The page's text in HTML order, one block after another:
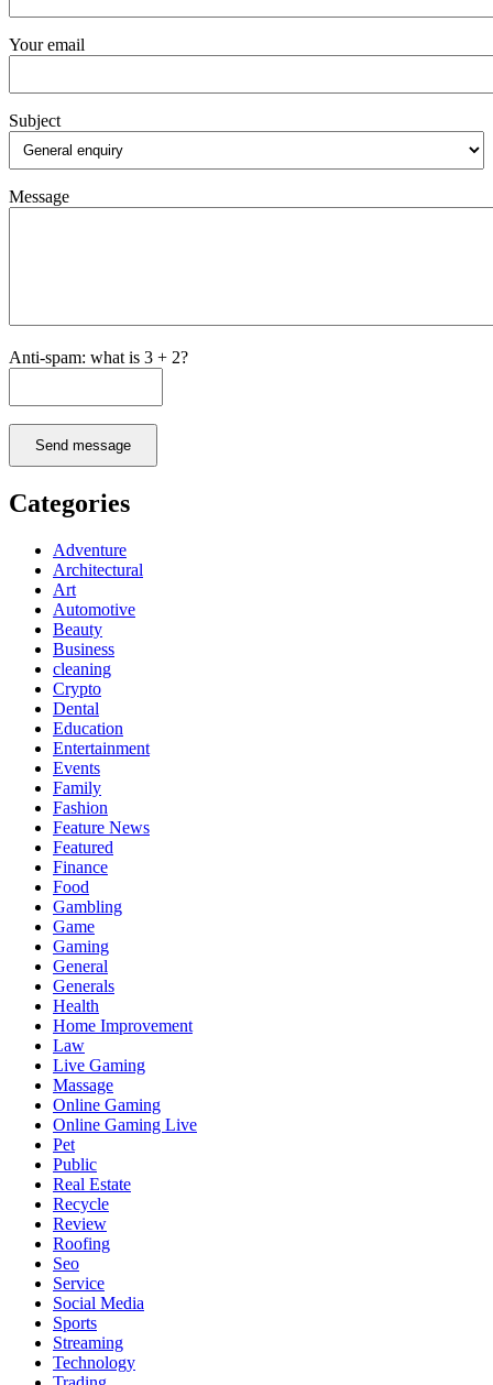
Your email
Subject
Message
Anti-spam: what is 3 + 2?
Send message
Categories
Adventure
Architectural
Art
Automotive
Beauty
Business
cleaning
Crypto
Dental
Education
Entertainment
Events
Family
Fashion
Feature News
Featured
Finance
Food
Gambling
Game
Gaming
General
Generals
Health
Home Improvement
Law
Live Gaming
Massage
Online Gaming
Online Gaming Live
Pet
Public
Real Estate
Recycle
Review
Roofing
Seo
Service
Social Media
Sports
Streaming
Technology